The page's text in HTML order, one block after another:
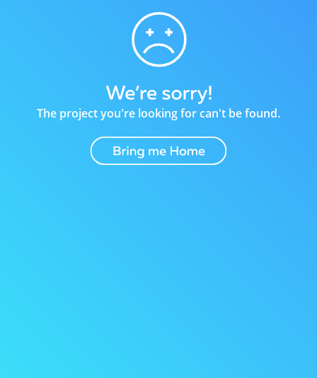
The project you're looking for can't be found.